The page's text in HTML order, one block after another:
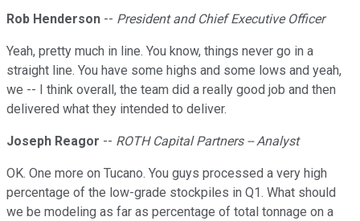
Rob Henderson -- President and Chief Executive Officer
Yeah, pretty much in line. You know, things never go in a
straight line. You have some highs and some lows and yeah,
we -- I think overall, the team did a really good job and then
delivered what they intended to deliver.
Joseph Reagor -- ROTH Capital Partners -- Analyst
OK. One more on Tucano. You guys processed a very high
percentage of the low-grade stockpiles in Q1. What should
we be modeling as far as percentage of total tonnage on a